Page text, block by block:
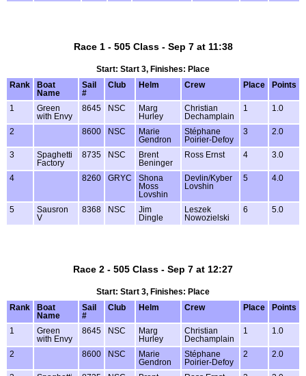
Race 1 - 505 Class - Sep 7 at 11:38
Start: Start 3, Finishes: Place
Rank
Boat
Name
Sail
#
Club Helm Crew Place Points
1
Green
with Envy
8645 NSC
Marg
Hurley
Christian
Dechamplain
1 1.0
2 8600 NSC
Marie
Gendron
Stéphane
Poirier-Defoy
3 2.0
3
Spaghetti
Factory
8735 NSC
Brent
Beninger
Ross Ernst 4 3.0
4 8260 GRYC
Shona
Moss
Lovshin
Devlin/Kyber
Lovshin
5 4.0
5
Sausron
V
8368 NSC
Jim
Dingle
Leszek
Nowozielski
6 5.0
Race 2 - 505 Class - Sep 7 at 12:27
Start: Start 3, Finishes: Place
Rank
Boat
Name
Sail
#
Club Helm Crew Place Points
1
Green
with Envy
8645 NSC
Marg
Hurley
Christian
Dechamplain
1 1.0
2 8600 NSC
Marie
Gendron
Stéphane
Poirier-Defoy
2 2.0